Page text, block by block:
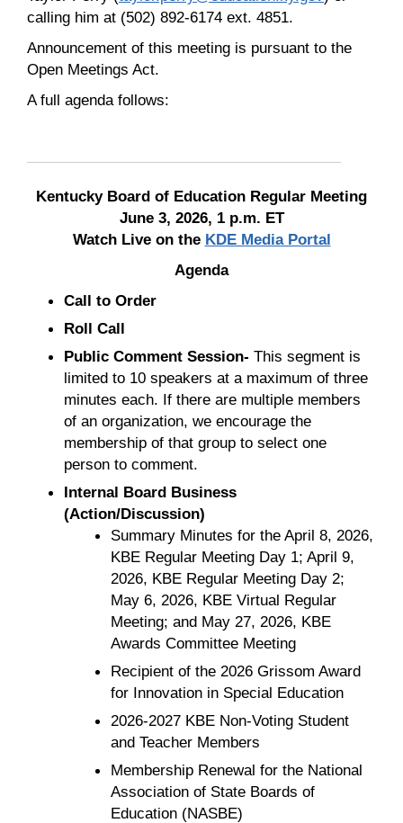
calling him at (502) 892-6174 ext. 4851.
Announcement of this meeting is pursuant to the
Open Meetings Act.
A full agenda follows:
Kentucky Board of Education Regular Meeting
June 3, 2026, 1 p.m. ET
Watch Live on the KDE Media Portal
Agenda
Call to Order
Roll Call
Public Comment Session- This segment is
limited to 10 speakers at a maximum of three
minutes each. If there are multiple members
of an organization, we encourage the
membership of that group to select one
person to comment.
Internal Board Business
(Action/Discussion)
Summary Minutes for the April 8, 2026,
KBE Regular Meeting Day 1; April 9,
2026, KBE Regular Meeting Day 2;
May 6, 2026, KBE Virtual Regular
Meeting; and May 27, 2026, KBE
Awards Committee Meeting
Recipient of the 2026 Grissom Award
for Innovation in Special Education
2026-2027 KBE Non-Voting Student
and Teacher Members
Membership Renewal for the National
Association of State Boards of
Education (NASBE)